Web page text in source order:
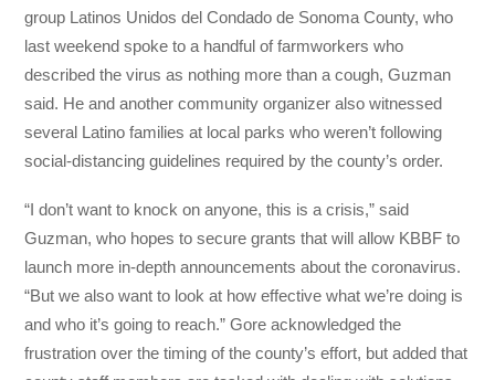
group Latinos Unidos del Condado de Sonoma County, who
last weekend spoke to a handful of farmworkers who
described the virus as nothing more than a cough, Guzman
said. He and another community organizer also witnessed
several Latino families at local parks who weren’t following
social-distancing guidelines required by the county’s order.
“I don’t want to knock on anyone, this is a crisis,” said
Guzman, who hopes to secure grants that will allow KBBF to
launch more in-depth announcements about the coronavirus.
“But we also want to look at how effective what we’re doing is
and who it’s going to reach.” Gore acknowledged the
frustration over the timing of the county’s effort, but added that